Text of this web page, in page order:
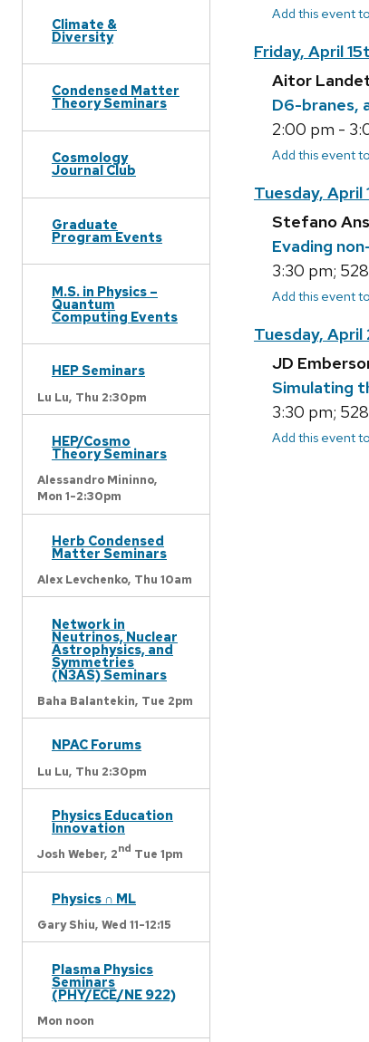
Climate &
Diversity
Condensed Matter
Theory Seminars
Cosmology
Journal Club
Graduate
Program Events
M.S. in Physics –
Quantum
Computing Events
HEP Seminars
Lu Lu, Thu 2:30pm
HEP/Cosmo
Theory Seminars
Alessandro Mininno,
Mon 1-2:30pm
Herb Condensed
Matter Seminars
Alex Levchenko, Thu 10am
Network in
Neutrinos, Nuclear
Astrophysics, and
Symmetries
(N3AS) Seminars
Baha Balantekin, Tue 2pm
NPAC Forums
Lu Lu, Thu 2:30pm
Physics Education
Innovation
Josh Weber, 2nd Tue 1pm
Physics ∩ ML
Gary Shiu, Wed 11-12:15
Plasma Physics
Seminars
(PHY/ECE/NE 922)
Mon noon
Add this event
Friday, April
Aitor
D6-branes,
2:00 pm -
Add this event
Tuesday, April
Stefano
Evading
3:30 pm;
Add this event
Tuesday,
JD
Simulating
3:30 pm;
Add this event